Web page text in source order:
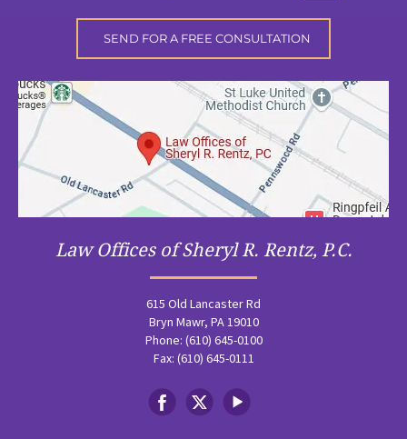
Law Offices of Sheryl R. Rentz, P.C.
615 Old Lancaster Rd
Bryn Mawr, PA 19010
Phone: (610) 645-0100
Fax: (610) 645-0111